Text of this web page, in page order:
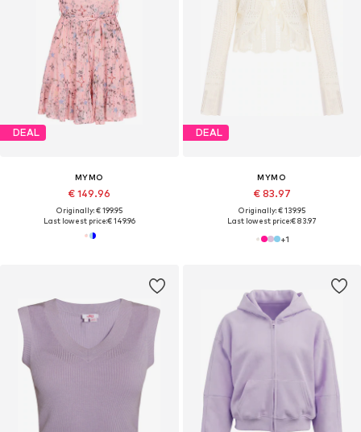
DEAL
MYMO
€ 149.96
Originally: € 199.95
Last lowest price:€ 149.96
DEAL
MYMO
€ 83.97
Originally: € 139.95
Last lowest price:€ 83.97
+1